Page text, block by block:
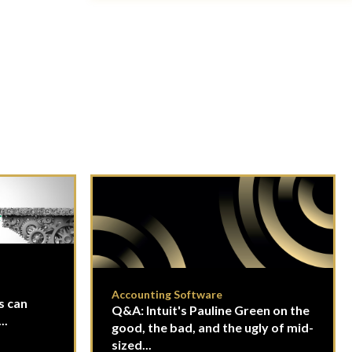
can
Accounting Software
Q&A: Intuit's Pauline Green on the
good, the bad, and the ugly of mid-
sized...